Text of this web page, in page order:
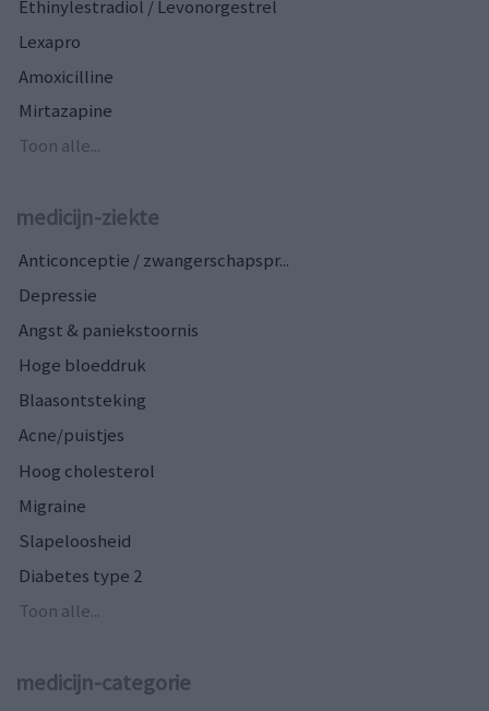
Ethinylestradiol / Levonorgestrel
Lexapro
Amoxicilline
Mirtazapine
Toon alle...
medicijn-ziekte
Anticonceptie / zwangerschapspr...
Depressie
Angst & paniekstoornis
Hoge bloeddruk
Blaasontsteking
Acne/puistjes
Hoog cholesterol
Migraine
Slapeloosheid
Diabetes type 2
Toon alle...
medicijn-categorie